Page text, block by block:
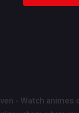
- Watch animes